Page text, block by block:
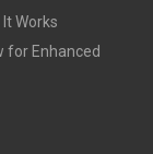
Works
for Enhanced